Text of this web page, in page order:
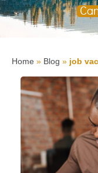
Home » Blog » job